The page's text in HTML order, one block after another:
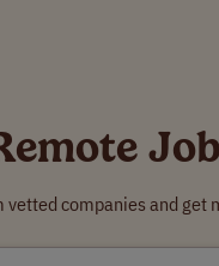
companies and get